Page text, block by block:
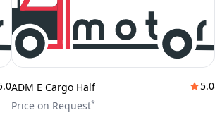
ADM E Cargo Half
5.0
Price on Request*